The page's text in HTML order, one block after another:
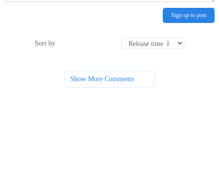
Sign up to post
Sort by
Show More Comments